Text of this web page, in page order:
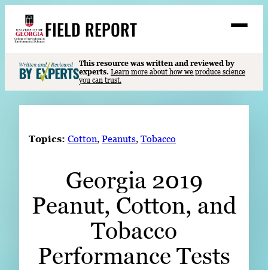
content
FIELD REPORT
S
e
a
r
Search
READ
LISTEN
This resource was written and reviewed by
experts. Learn more about how we produce science
you can trust.
Topics: Cotton, Peanuts, Tobacco
Georgia 2019
Peanut, Cotton, and
Tobacco
Performance Tests